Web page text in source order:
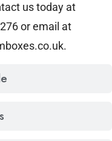
us today at
or email at
.